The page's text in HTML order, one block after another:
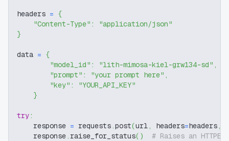
headers = {
"Content-Type" :
"application/json"
}
data = {
"model_id" : "lith-mimosa-kiel-grw134-sd" ,
"prompt" : "your prompt here" ,
"key" :
"YOUR_API_KEY"
}
try:
    response
= requests.post(url, headers=headers,
    response
. raise_for_status( )
# Raises an